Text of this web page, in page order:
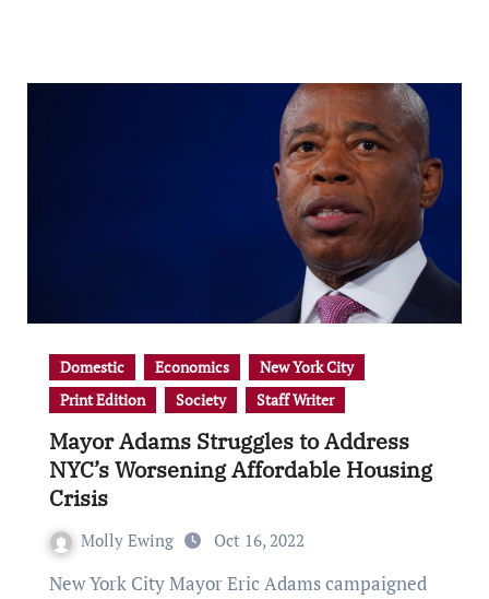
Domestic Economics
New York City
Print Edition
Society Staff Writer
Mayor Adams Struggles to Address
NYC’s Worsening Affordable Housing
Crisis
Molly Ewing Oct 16, 2022
New York City Mayor Eric Adams campaigned